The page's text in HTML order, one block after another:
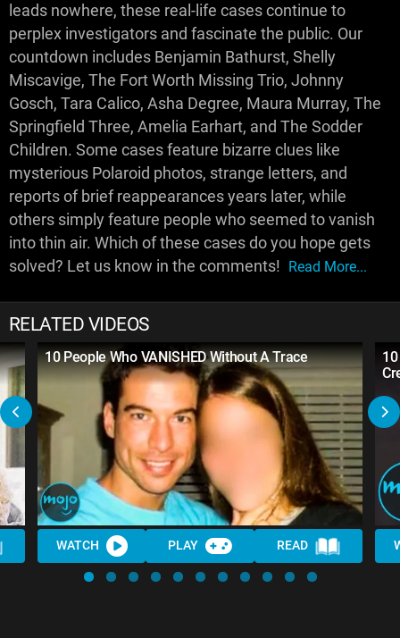
leads nowhere, these real-life cases continue to
perplex investigators and fascinate the public. Our
countdown includes Benjamin Bathurst, Shelly
Miscavige, The Fort Worth Missing Trio, Johnny
Gosch, Tara Calico, Asha Degree, Maura Murray, The
Springfield Three, Amelia Earhart, and The Sodder
Children. Some cases feature bizarre clues like
mysterious Polaroid photos, strange letters, and
reports of brief reappearances years later, while
others simply feature people who seemed to vanish
into thin air. Which of these cases do you hope gets
solved? Let us know in the comments! Read More...
RELATED VIDEOS
10 People Who VANISHED Without A Trace
WATCH PLAY READ